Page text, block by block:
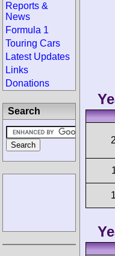
Reports &
News
Formula 1
Touring Cars
Latest Updates
Links
Donations
Search